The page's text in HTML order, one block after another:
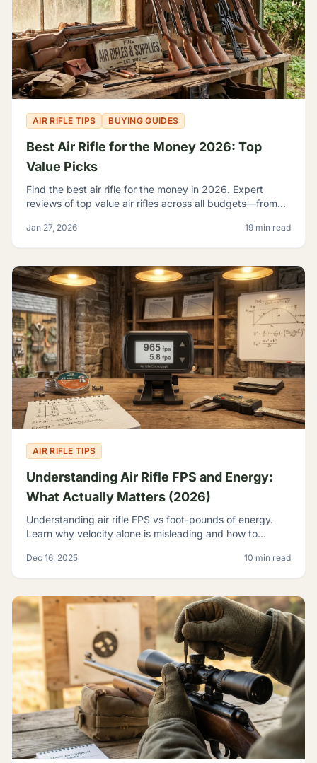
AIR RIFLE TIPS BUYING GUIDES
Best Air Rifle for the Money 2026: Top
Value Picks
Find the best air rifle for the money in 2026. Expert
reviews of top value air rifles across all budgets—from
Jan 27, 2026 19 min read
AIR RIFLE TIPS
Understanding Air Rifle FPS and Energy:
What Actually Matters (2026)
Understanding air rifle FPS vs foot-pounds of energy.
Learn why velocity alone is misleading and how to
Dec 16, 2025 10 min read